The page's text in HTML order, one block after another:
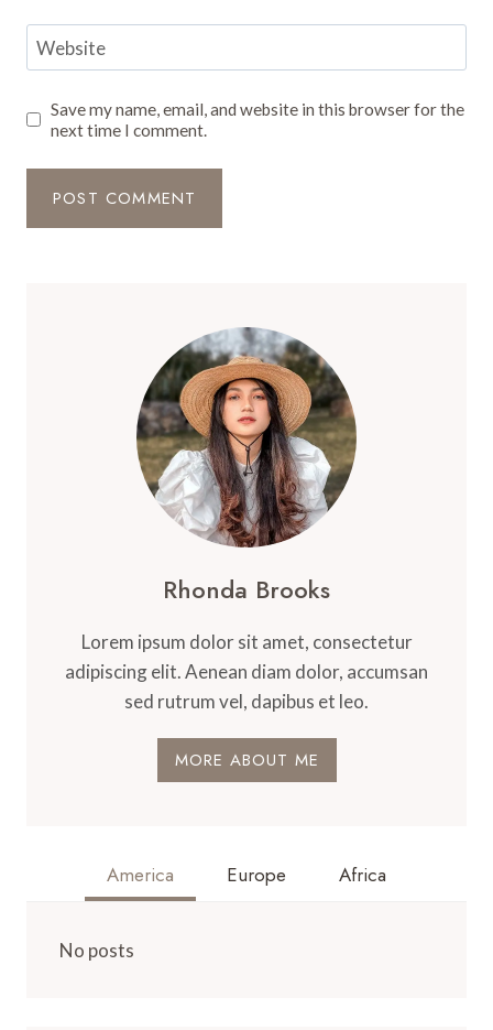
Website
Save my name, email, and website in this browser for the
next time I comment.
Rhonda Brooks
Lorem ipsum dolor sit amet, consectetur
adipiscing elit. Aenean diam dolor, accumsan
sed rutrum vel, dapibus et leo.
MORE ABOUT ME
America Europe Africa
No posts